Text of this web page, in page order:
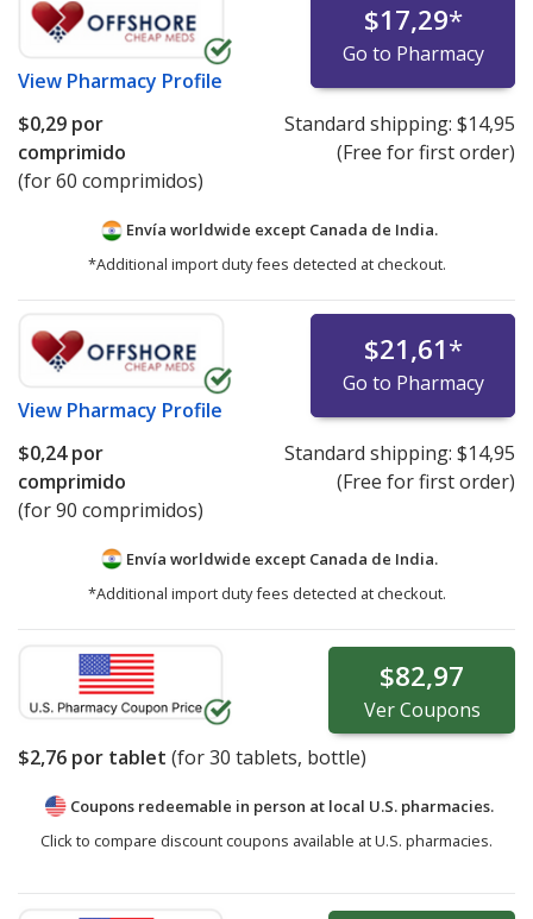
View Pharmacy Profile
$17,29*
Go to Pharmacy
$0,29 por
comprimido
(for 60 comprimidos)
Standard shipping: $14,95
(Free for first order)
Envía worldwide except Canada de India.
*Additional import duty fees detected at checkout.
View Pharmacy Profile
$21,61*
Go to Pharmacy
$0,24por
comprimido
(for 90 comprimidos)
Standard shipping: $14,95
(Free for first order)
Envía worldwide except Canada de India.
*Additional import duty fees detected at checkout.
$82,97
VerCoupons
$2,76 por tablet (for30 tablets, bottle)
Coupons redeemable in person at local U.S. pharmacies.
Click to compare discount coupons available at U.S. pharmacies.